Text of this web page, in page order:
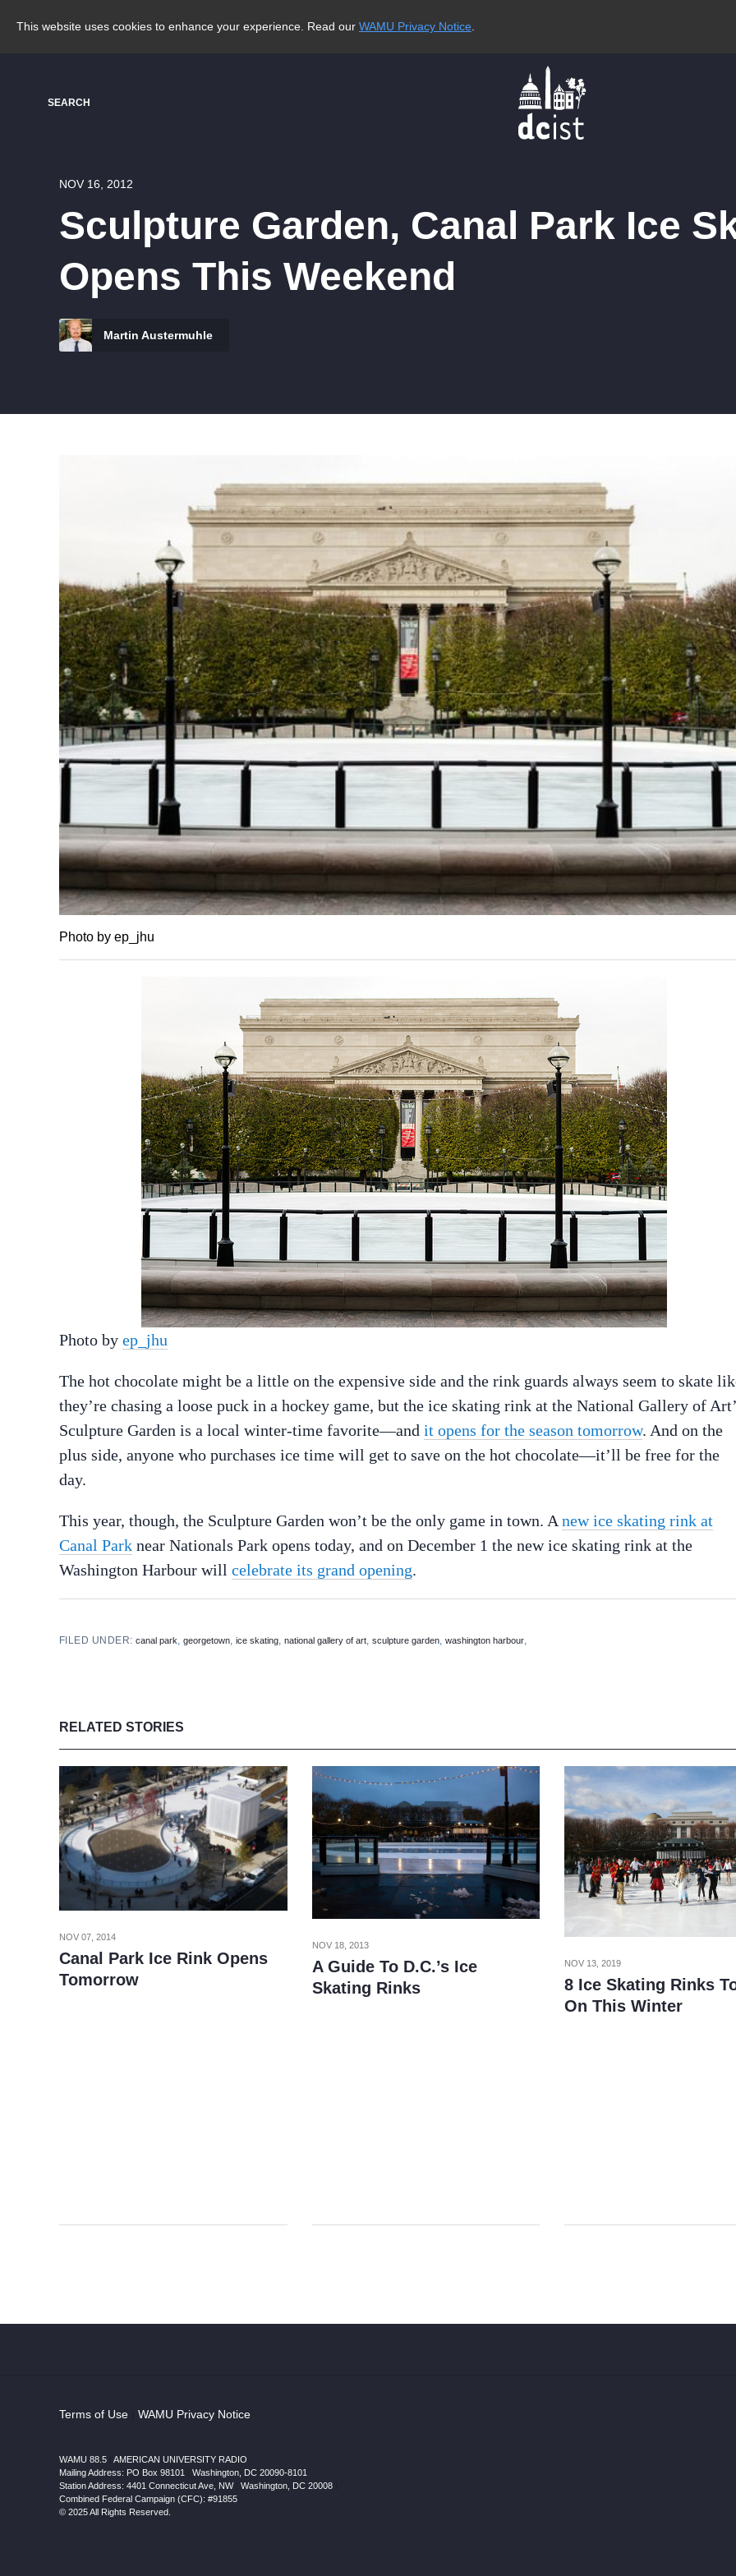
This website uses cookies to enhance your experience. Read our WAMU Privacy Notice
SEARCH
NOV 16, 2012
Sculpture Garden, Canal Park Ice
Opens This Weekend
Martin Austermuhle
Photo by ep_jhu
Photo by ep_jhu
The hot chocolate might be a little on the expensive side and the rink guards always seem to skate
they’re chasing a loose puck in a hockey game, but the ice skating rink at the National Gallery of
Sculpture Garden is a local winter-time favorite—and it opens for the season tomorrow. And on the
plus side, anyone who purchases ice time will get to save on the hot chocolate—it’ll be free for the
day.
This year, though, the Sculpture Garden won’t be the only game in town. A new ice skating rink at
Canal Park near Nationals Park opens today, and on December 1 the new ice skating rink at the
Washington Harbour will celebrate its grand opening.
FILED UNDER:canal park,georgetown,ice skating,national gallery of art,sculpture garden,washington harbour,
RELATED STORIES
NOV 07, 2014
Canal Park Ice Rink Opens
Tomorrow
NOV 18, 2013
A Guide To D.C.’s Ice
Skating Rinks
NOV 13, 2019
8 Ice Skating Rinks
On This Winter
Terms of Use WAMU Privacy Notice
WAMU 88.5
AMERICAN UNIVERSITY RADIO
Mailing Address: PO Box 98101
Washington, DC 20090-8101
Station Address: 4401 Connecticut Ave, NW| Washington DC 20008
Combined Federal Campaign (CFC): #91855
© 2025 All Rights Reserved.